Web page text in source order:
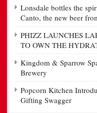
Lonsdale bottles the
Canto, the new beer
PHIZZ LAUNCHES
TO OWN THE
Kingdom & Sparrow
Brewery
Popcorn Kitchen
Gifting Swagger